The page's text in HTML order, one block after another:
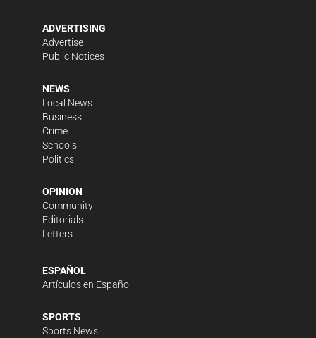
ADVERTISING
Advertise
Public Notices
NEWS
Local News
Business
Crime
Schools
Politics
OPINION
Community
Editorials
Letters
ESPAÑOL
Artículos en Español
SPORTS
Sports News